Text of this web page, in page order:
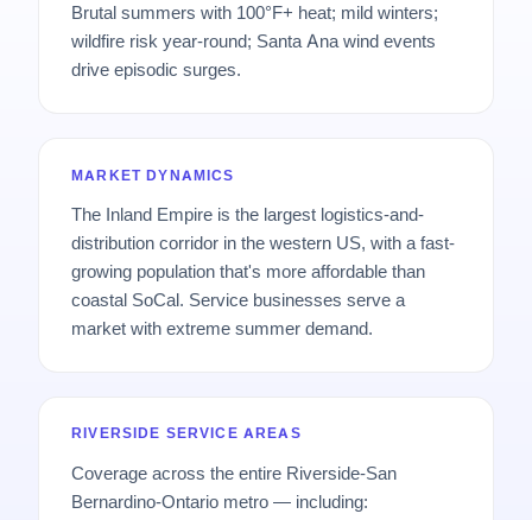
Brutal summers with 100°F+ heat; mild winters;
wildfire risk year-round; Santa Ana wind events
drive episodic surges.
MARKET DYNAMICS
The Inland Empire is the largest logistics-and-
distribution corridor in the western US, with a fast-
growing population that's more affordable than
coastal SoCal. Service businesses serve a
market with extreme summer demand.
RIVERSIDE SERVICE AREAS
Coverage across the entire Riverside-San
Bernardino-Ontario metro — including: